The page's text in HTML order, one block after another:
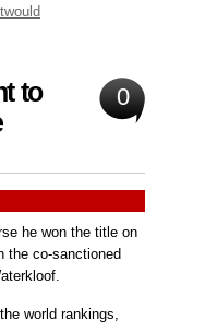
would
to
0
he won the title on
the co-sanctioned
world rankings,